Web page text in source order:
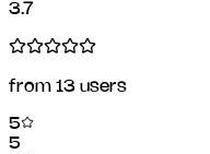
3.7
from 13 users
5
5